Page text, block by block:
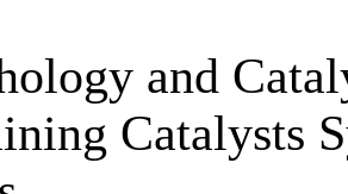
and
Catalysts